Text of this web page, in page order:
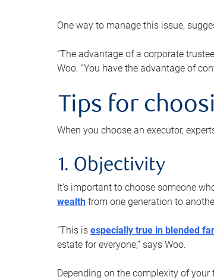
One way to manage this issue,
“The advantage of a corporate
Woo. “You have the advantage of
Tips for
When you choose an executor,
1. Objectivity
It’s important to choose someone
wealthfrom one generation to
“This is especially true in blended
estate for everyone,” says Woo.
Depending on the complexity of